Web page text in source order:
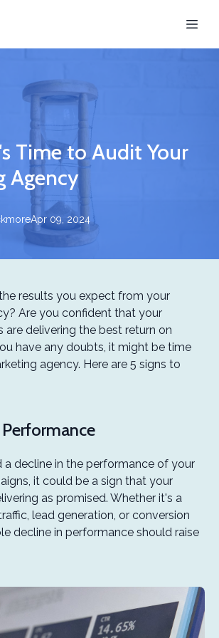
Time to Audit Your
Agency
Apr 09, 2024
results you expect from your
Are you confident that your
are delivering the best return on
have any doubts, it might be time
agency. Here are 5 signs to
Performance
a decline in the performance of your
it could be a sign that your
as promised. Whether it's a
lead generation, or conversion
decline in performance should raise